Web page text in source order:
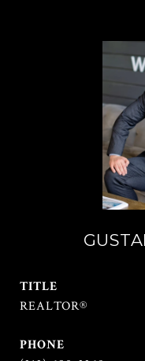
TITLE
REALTOR®
PHONE